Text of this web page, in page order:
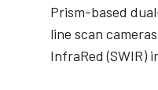
Prism-based
line scan
InfraRed (SWIR)